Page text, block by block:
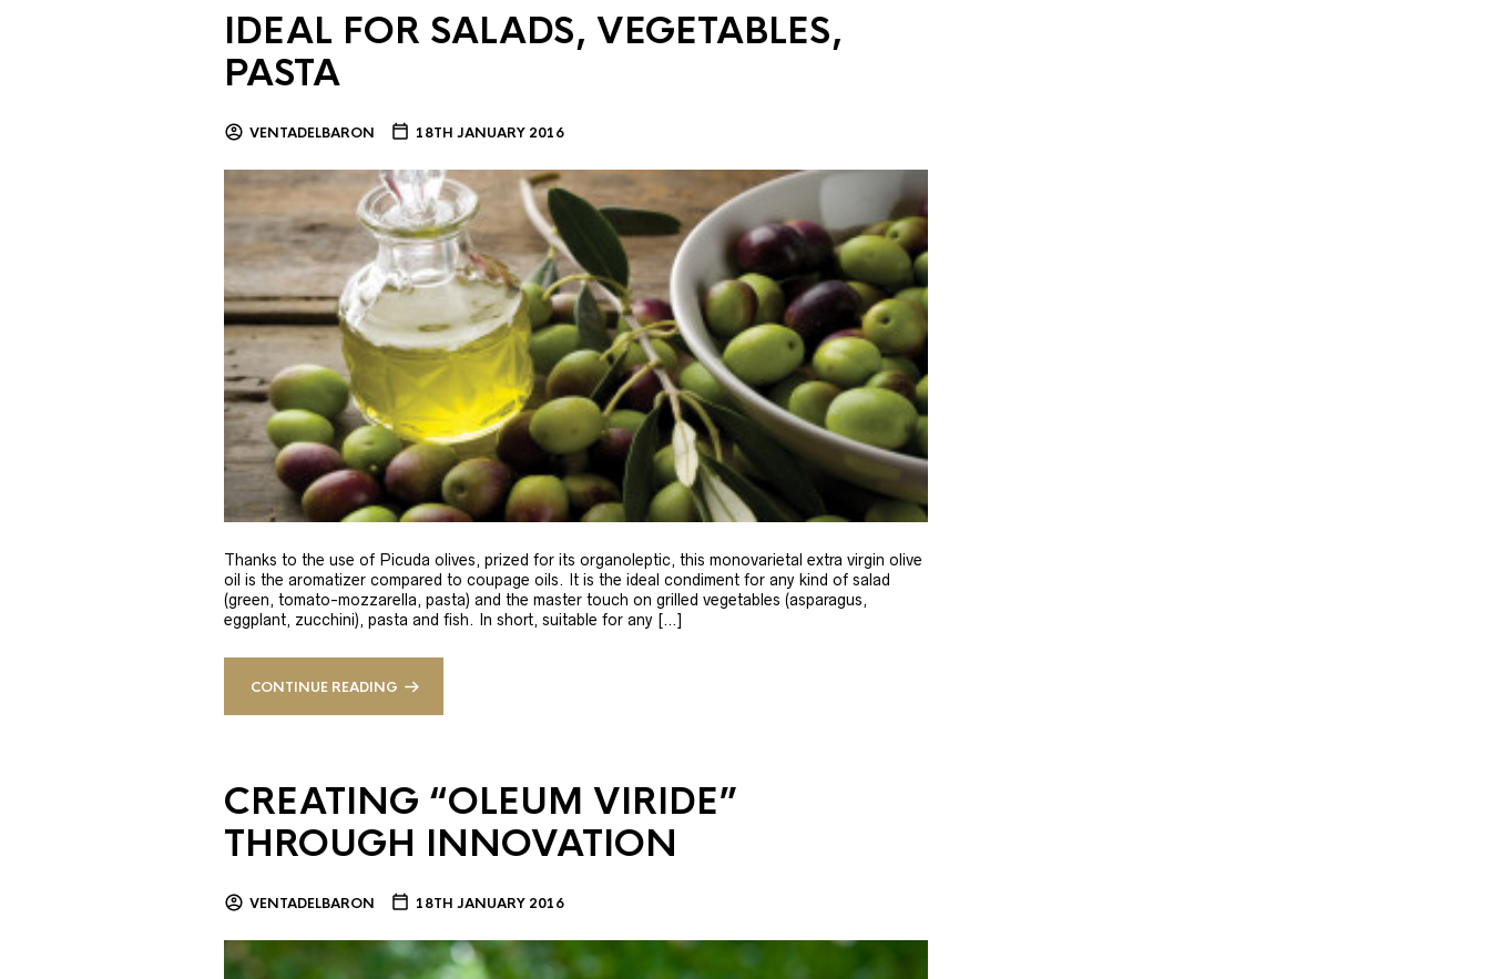
IDEAL FOR SALADS, VEGETABLES,
PASTA
VENTADELBARON 18TH JANUARY 2016
Thanks to the use of Picuda olives, prized for its organoleptic, this monovarietal extra virgin olive
oil is the aromatizer compared to coupage oils. It is the ideal condiment for any kind of salad
(green, tomato-mozzarella, pasta) and the master touch on grilled vegetables (asparagus,
eggplant, zucchini), pasta and fish. In short, suitable for any […]
CONTINUE READING
CREATING “OLEUM VIRIDE”
THROUGH INNOVATION
VENTADELBARON 18TH JANUARY 2016